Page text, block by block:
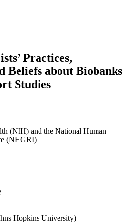
Practices,
Beliefs about Biobanks
Studies
(NIH) and the National Human
(NHGRI)
Hopkins University)